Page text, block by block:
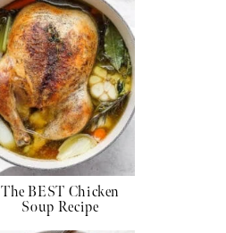
The BEST Chicken
Soup Recipe